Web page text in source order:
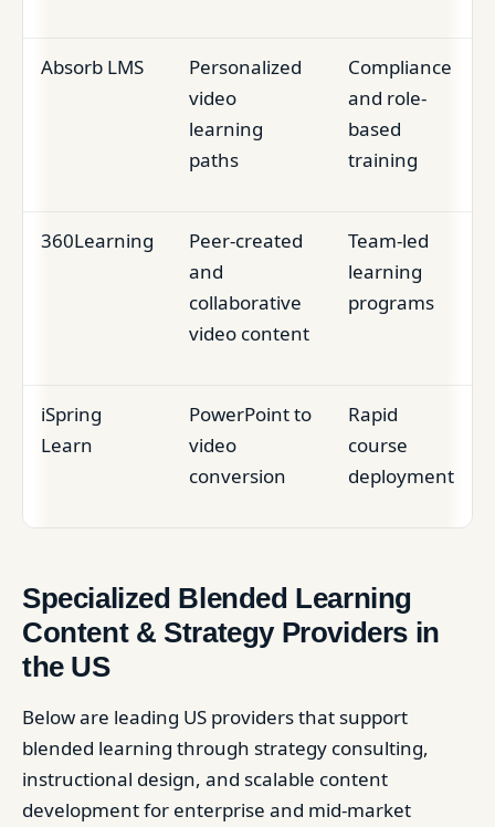
Absorb LMS
Personalized
video
learning
paths
Compliance
and role-
based
training
360Learning
Peer-created
and
collaborative
video content
Team-led
learning
programs
iSpring
Learn
PowerPoint to
video
conversion
Rapid
course
deployment
Specialized Blended Learning
Content & Strategy Providers in
the US
Below are leading US providers that support
blended learning through strategy consulting,
instructional design, and scalable content
development for enterprise and mid-market